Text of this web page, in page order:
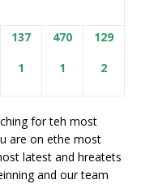
137
1
470
1
129
2
for teh most
are on ethe most
latest and hreatets
and our team